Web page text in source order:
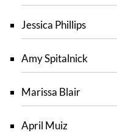
Jessica Phillips
Amy Spitalnick
Marissa Blair
April Muiz